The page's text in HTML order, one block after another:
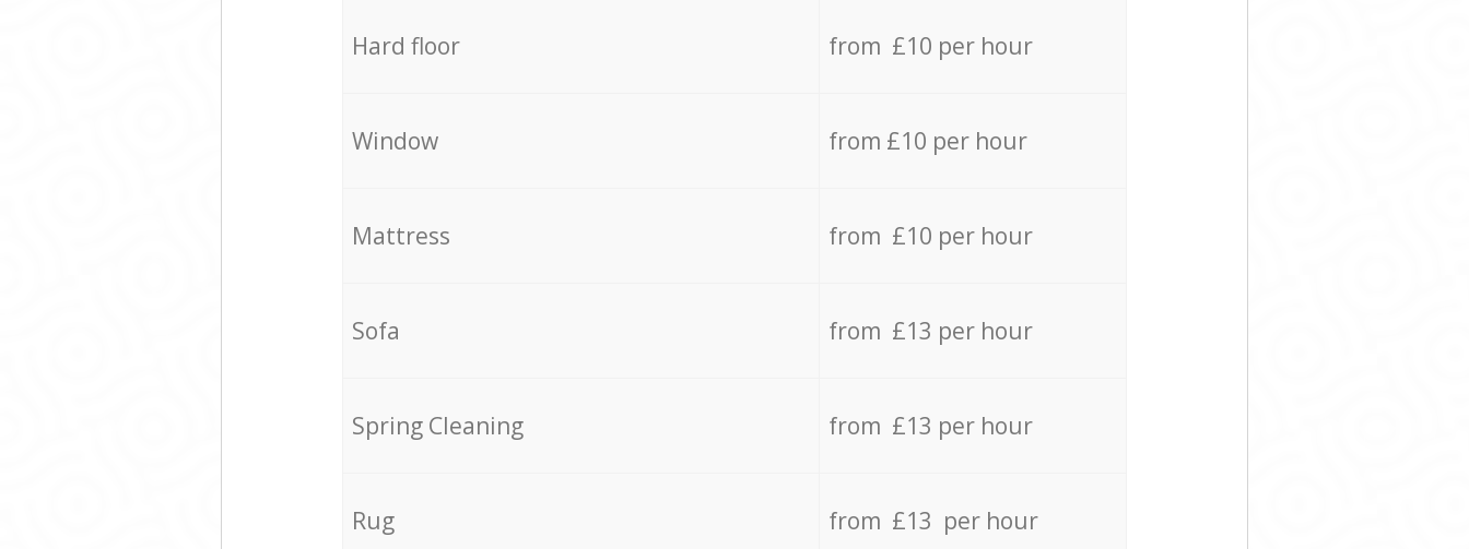
Hard floor from £10 per hour
Window from £10 per hour
Mattress from £10 per hour
Sofa from £13 per hour
Spring Cleaning from £13 per hour
Rug from £13 per hour